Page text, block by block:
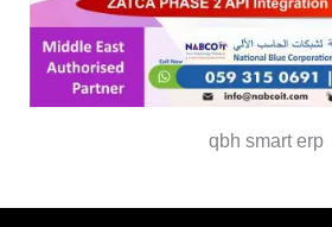
qbh smart erp